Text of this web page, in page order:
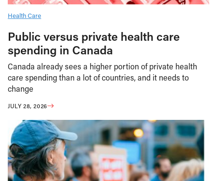
Health Care
Public versus private health care
spending in Canada
Canada already sees a higher portion of private health
care spending than a lot of countries, and it needs to
change
JULY 28, 2026